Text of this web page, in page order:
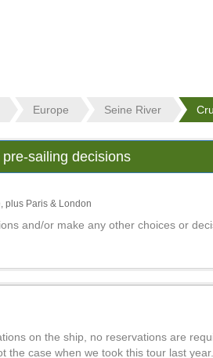
Europe Seine River
sailing decisions
plus Paris & London
and/or make any other choices or
on the ship, no reservations are
the case when we took this tour last year.